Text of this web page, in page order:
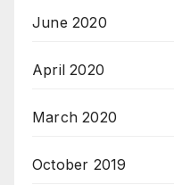
June 2020
April 2020
March 2020
October 2019